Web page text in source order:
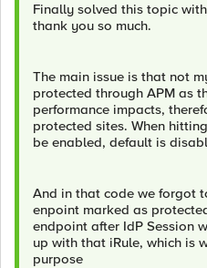
Finally solved this topic
thank you so much.
The main issue is that not
protected through APM as
performance impacts,
protected sites. When
be enabled, default is
And in that code we forgot
enpoint marked as
endpoint after IdP Session
up with that iRule, which is
purpose